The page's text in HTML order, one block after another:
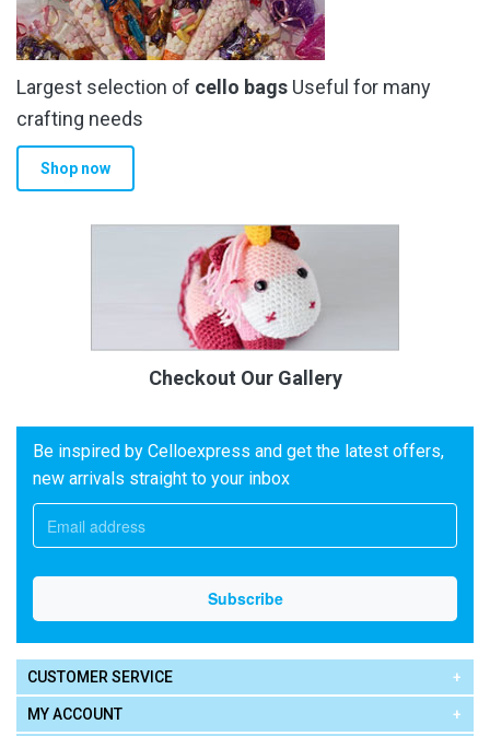
Largest selection of cello bags Useful for many
crafting needs
Shop now
Checkout Our Gallery
Be inspired by Celloexpress and get the latest offers,
new arrivals straight to your inbox
CUSTOMER SERVICE
MY ACCOUNT